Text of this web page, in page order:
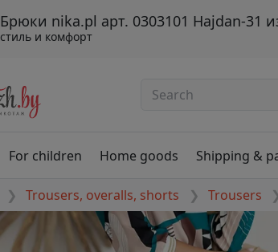
Брюки nika.pl арт. 0303101 Hajdan-31
стиль и комфорт
For children Home goods Shipping &
Trousers, overalls, shorts Trousers